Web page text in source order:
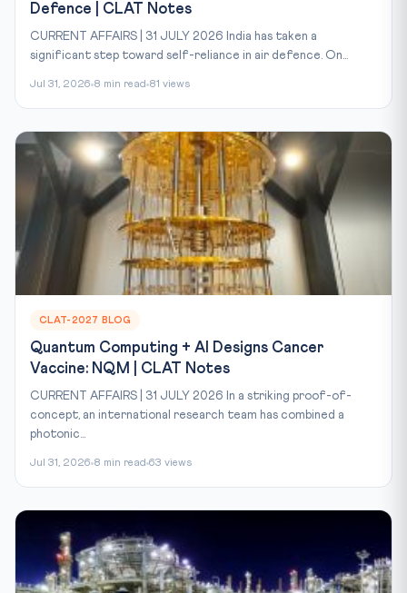
Defence | CLAT Notes
CURRENT AFFAIRS | 31 JULY 2026 India has taken a
significant step toward self-reliance in air defence. On...
Jul 31, 2026 8 min read 81 views
CLAT-2027 BLOG
Quantum Computing + AI Designs Cancer
Vaccine: NQM | CLAT Notes
CURRENT AFFAIRS | 31 JULY 2026 In a striking proof-of-
concept, an international research team has combined a
photonic...
Jul 31, 2026 8 min read 63 views